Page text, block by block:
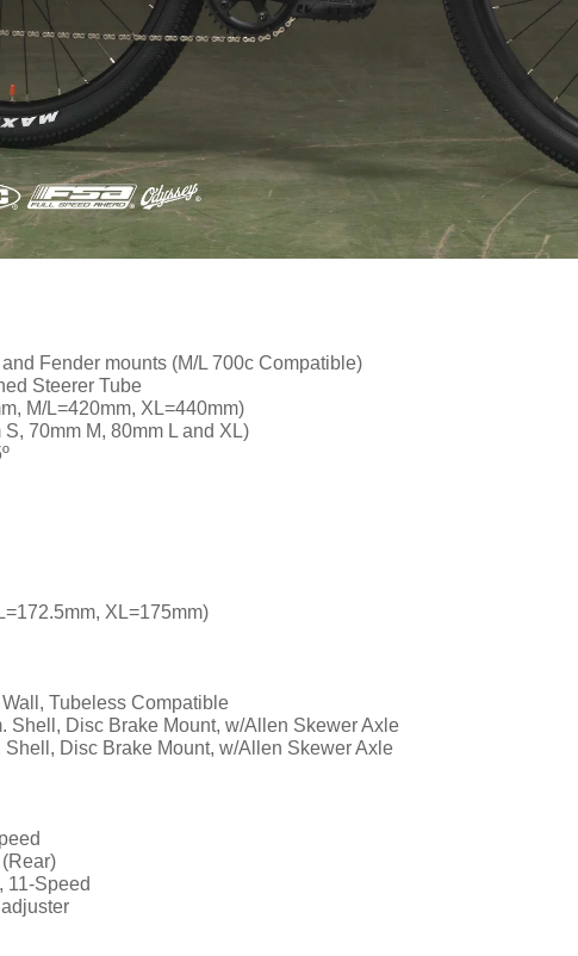
Fender mounts (M/L 700c Compatible)
Steerer Tube
M/L=420mm, XL=440mm)
70mm M, 80mm L and XL)
XL=175mm)
Tubeless Compatible
Shell, Disc Brake Mount, w/Allen Skewer Axle
Disc Brake Mount, w/Allen Skewer Axle
11-Speed